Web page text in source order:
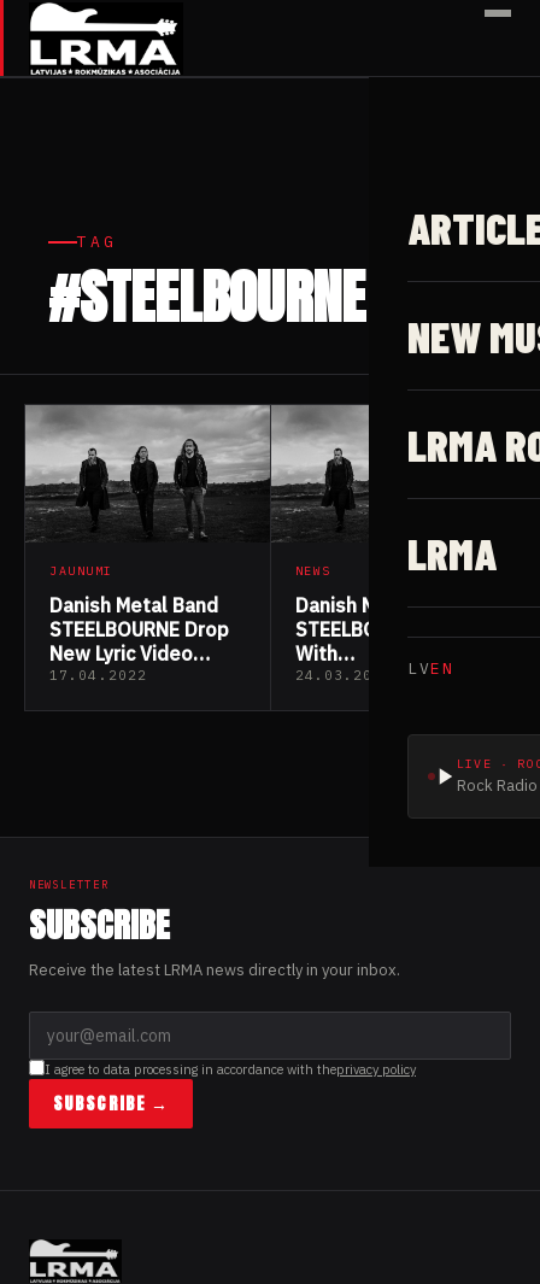
✕
NEW
LRMA
LRMA
LVEN
LIVE ·
Rock
TAG
#STEELBOURNE
JAUNUMI
Danish Metal Band
STEELBOURNE Drop
New Lyric Video
“Defiler”
17.04.2022
NEWS
Danish Metal Band
STEELBOURNE Sign
With
Wormholedeath For
24.03.2022
NEWSLETTER
SUBSCRIBE
Receive the latest LRMA news directly in your inbox.
I agree to data processing in accordance with theprivacy policy
SUBSCRIBE →